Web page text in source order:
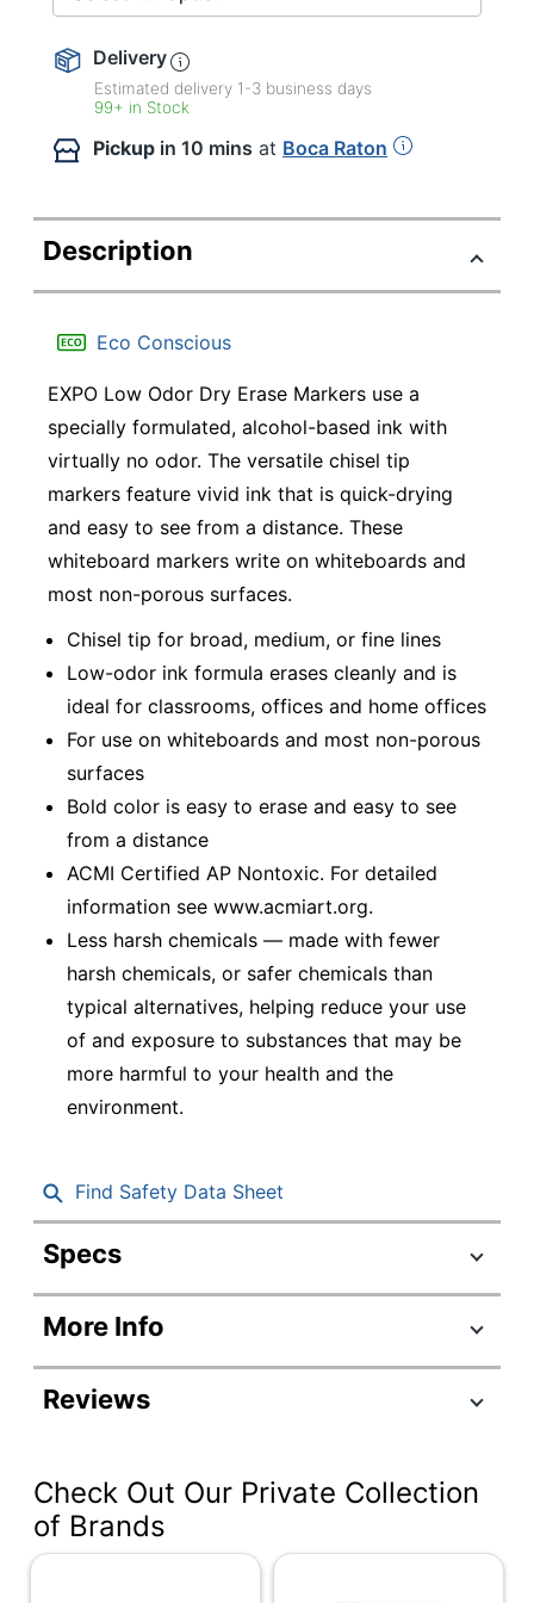
Delivery
Estimated delivery 1-3 business days
99+ in Stock
Pickup in 10 mins at Boca Raton
Description
Eco Conscious
EXPO Low Odor Dry Erase Markers use a
specially formulated, alcohol-based ink with
virtually no odor. The versatile chisel tip
markers feature vivid ink that is quick-drying
and easy to see from a distance. These
whiteboard markers write on whiteboards and
most non-porous surfaces.
Chisel tip for broad, medium, or fine lines
Low-odor ink formula erases cleanly and is
ideal for classrooms, offices and home offices
For use on whiteboards and most non-porous
surfaces
Bold color is easy to erase and easy to see
from a distance
ACMI Certified AP Nontoxic. For detailed
information see www.acmiart.org.
Less harsh chemicals — made with fewer
harsh chemicals, or safer chemicals than
typical alternatives, helping reduce your use
of and exposure to substances that may be
more harmful to your health and the
environment.
Find Safety Data Sheet
Specs
Product Specifications
Item #
Manufacturer #
80001
Visible Ink Supply
No
Number Of
More Info
Reviews
Check Out Our Private Collection
of Brands